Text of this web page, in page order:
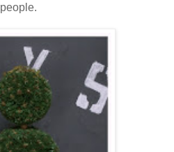
people.